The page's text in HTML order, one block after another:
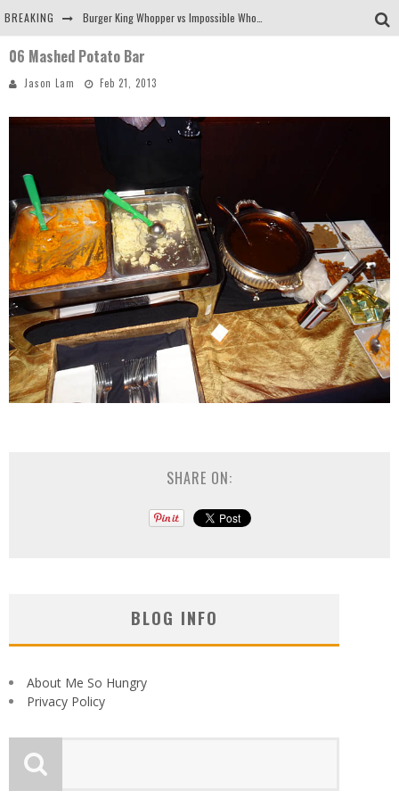
BREAKING
Arby's Meat Mountain Challenge
Tio Wally Eats America: Greetings from the Evergreen State of Washington!
06 Mashed Potato Bar
Jason Lam Feb 21, 2013
SHARE ON:
BLOG INFO
About Me So Hungry
Privacy Policy